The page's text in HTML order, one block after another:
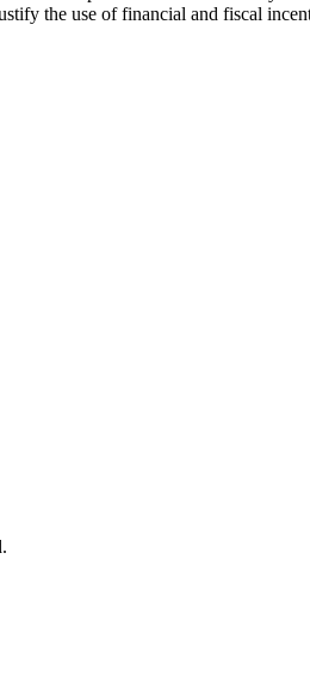
the use of financial and fiscal